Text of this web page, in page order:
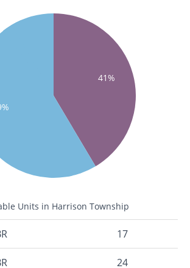
41%
Units in Harrison Township
17
24